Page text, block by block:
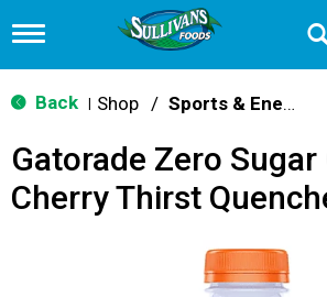
T
g
g
n
v
Back Shop / Sports & Energy
Gatorade Zero Sugar
Cherry Thirst